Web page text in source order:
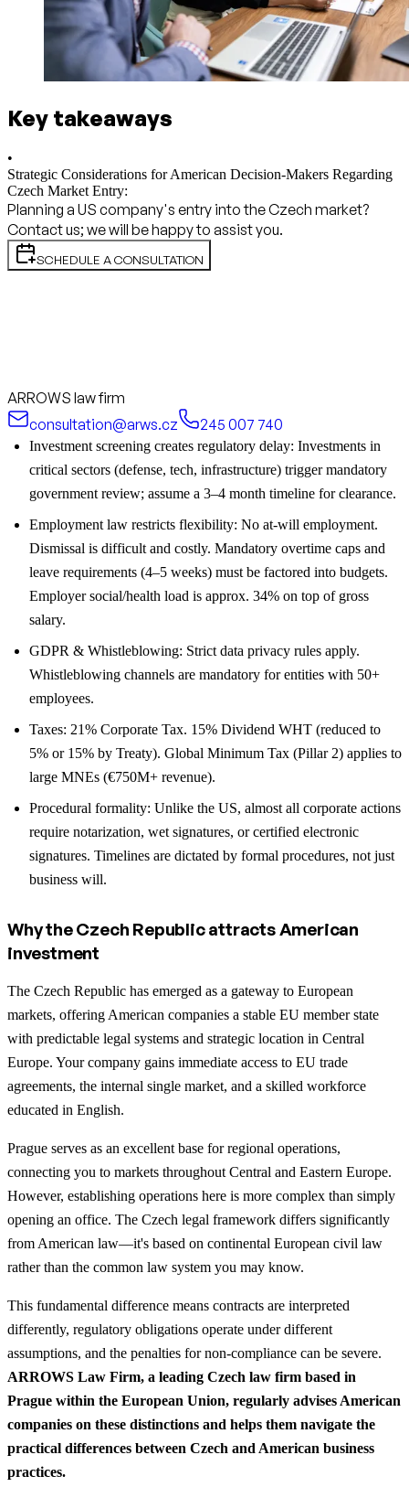
Key takeaways
•
Strategic Considerations for American Decision-Makers Regarding
Czech Market Entry:
Planning a US company's entry into the Czech market?
Contact us; we will be happy to assist you.
SCHEDULE A CONSULTATION
ARROWS law firm
consultation@arws.cz
245 007 740
Investment screening creates regulatory delay: Investments in
critical sectors (defense, tech, infrastructure) trigger mandatory
government review; assume a 3–4 month timeline for clearance.
Employment law restricts flexibility: No at-will employment.
Dismissal is difficult and costly. Mandatory overtime caps and
leave requirements (4–5 weeks) must be factored into budgets.
Employer social/health load is approx. 34% on top of gross
salary.
GDPR & Whistleblowing: Strict data privacy rules apply.
Whistleblowing channels are mandatory for entities with 50+
employees.
Taxes: 21% Corporate Tax. 15% Dividend WHT (reduced to
5% or 15% by Treaty). Global Minimum Tax (Pillar 2) applies to
large MNEs (€750M+ revenue).
Procedural formality: Unlike the US, almost all corporate actions
require notarization, wet signatures, or certified electronic
signatures. Timelines are dictated by formal procedures, not just
business will.
Why the Czech Republic attracts American
investment
The Czech Republic has emerged as a gateway to European
markets, offering American companies a stable EU member state
with predictable legal systems and strategic location in Central
Europe. Your company gains immediate access to EU trade
agreements, the internal single market, and a skilled workforce
educated in English.
Prague serves as an excellent base for regional operations,
connecting you to markets throughout Central and Eastern Europe.
However, establishing operations here is more complex than simply
opening an office. The Czech legal framework differs significantly
from American law—it's based on continental European civil law
rather than the common law system you may know.
This fundamental difference means contracts are interpreted
differently, regulatory obligations operate under different
assumptions, and the penalties for non-compliance can be severe.
ARROWS Law Firm, a leading Czech law firm based in
Prague within the European Union, regularly advises American
companies on these distinctions and helps them navigate the
practical differences between Czech and American business
practices.